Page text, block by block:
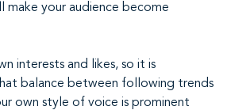
make your audience become
interests and likes, so it is
balance between following trends
own style of voice is prominent